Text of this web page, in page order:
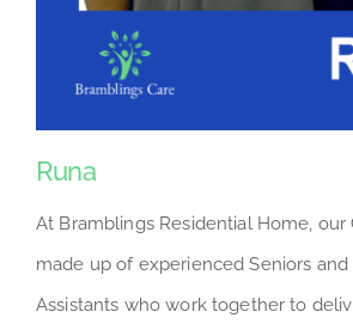
Runa
At Bramblings Residential Home, our
made up of experienced Seniors
Assistants who work together to